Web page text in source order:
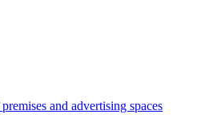
and advertising spaces